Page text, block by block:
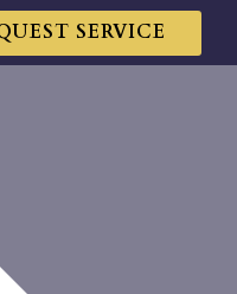
SERVICE